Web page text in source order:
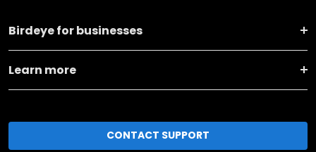
Birdeye for businesses
Learn more
CONTACT SUPPORT